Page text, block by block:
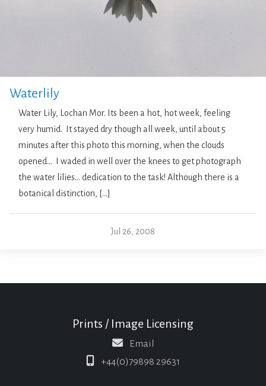
Waterlily
Water Lily, Lochan Mor. Its been a hot, hot week, feeling
very humid. It stayed dry though all week, until about 5
minutes after this photo this morning, when the clouds
opened… I waded in well over the knees to get photograph
the water lilies… dedication to the task! Although there is a
botanical distinction, […]
Jul 26, 2008
Prints / Image Licensing
Email
+44(0)79898 29631